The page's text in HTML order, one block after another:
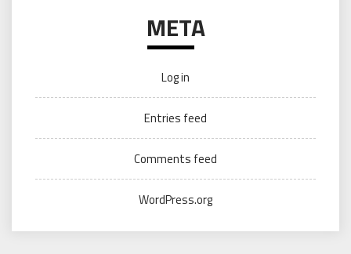
META
Log in
Entries feed
Comments feed
WordPress.org